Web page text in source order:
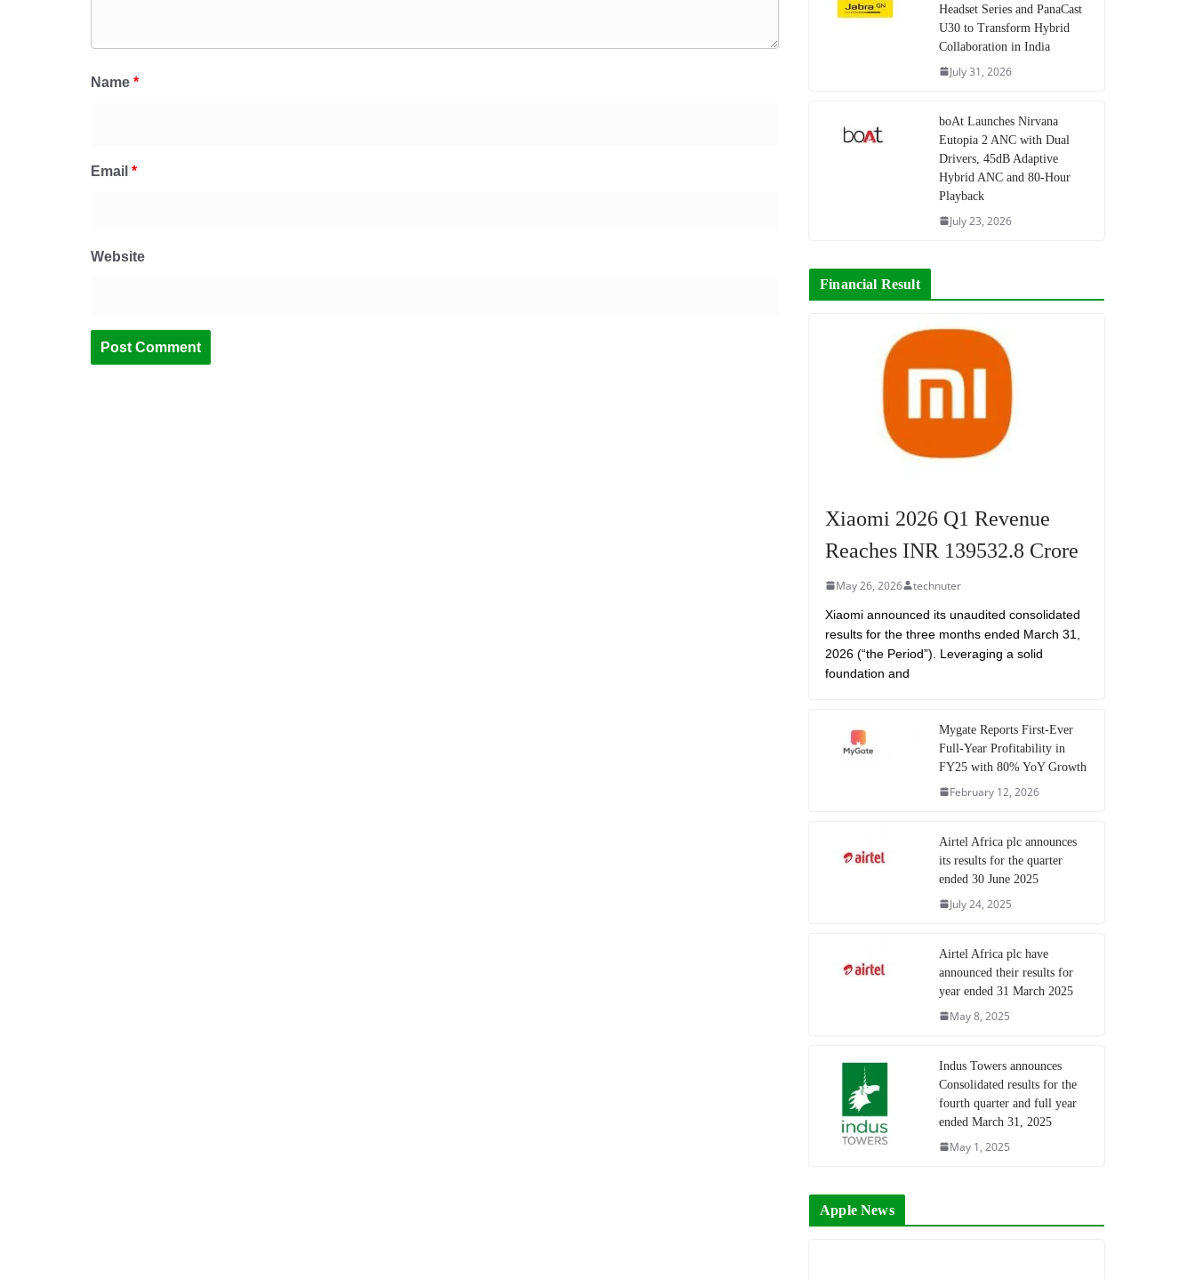
Name *
Email *
Website
Headset Series and PanaCast
U30 to Transform Hybrid
Collaboration in India
July 31, 2026
boAt Launches Nirvana
Eutopia 2 ANC with Dual
Drivers, 45dB Adaptive
Hybrid ANC and 80-Hour
Playback
July 23, 2026
Financial Result
Xiaomi 2026 Q1 Revenue
Reaches INR 139532.8 Crore
May 26, 2026 technuter
Xiaomi announced its unaudited consolidated
results for the three months ended March 31,
2026 (“the Period”). Leveraging a solid
foundation and
Mygate Reports First-Ever
Full-Year Profitability in
FY25 with 80% YoY Growth
February 12, 2026
Airtel Africa plc announces
its results for the quarter
ended 30 June 2025
July 24, 2025
Airtel Africa plc have
announced their results for
year ended 31 March 2025
May 8, 2025
Indus Towers announces
Consolidated results for the
fourth quarter and full year
ended March 31, 2025
May 1, 2025
Apple News